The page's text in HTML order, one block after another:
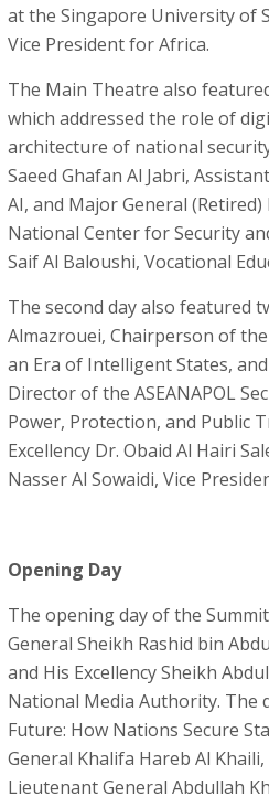
at the Singapore University of
Vice President for Africa.
The Main Theatre also
which addressed the role of
architecture of national
Saeed Ghafan Al Jabri,
AI, and Major General
National Center for Security
Saif Al Baloushi, Vocational
The second day also featured
Almazrouei, Chairperson of
an Era of Intelligent States,
Director of the ASEANAPOL
Power, Protection, and Public
Excellency Dr. Obaid Al Hairi
Nasser Al Sowaidi, Vice
Opening Day
The opening day of the
General Sheikh Rashid bin
and His Excellency Sheikh
National Media Authority. The
Future: How Nations Secure
General Khalifa Hareb Al
Lieutenant General Abdullah